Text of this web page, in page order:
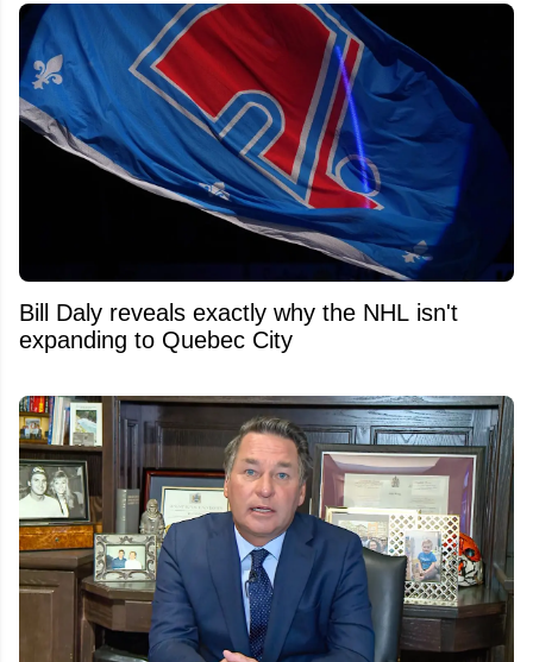
Bill Daly reveals exactly why the NHL isn't
expanding to Quebec City